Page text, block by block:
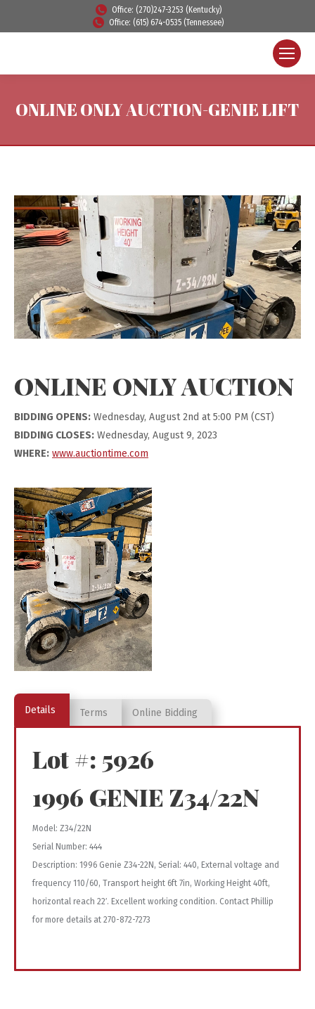
Office: (270)247-3253 (Kentucky)
Office: (615) 674-0535 (Tennessee)
ONLINE ONLY AUCTION-GENIE LIFT
ONLINE ONLY AUCTION
BIDDING OPENS: Wednesday, August 2nd at 5:00 PM (CST)
BIDDING CLOSES: Wednesday, August 9, 2023
WHERE: www.auctiontime.com
Details Terms Online Bidding
Lot #: 5926
1996 GENIE Z34/22N
Model: Z34/22N
Serial Number: 444
Description: 1996 Genie Z34-22N, Serial: 440, External voltage and
frequency 110/60, Transport height 6ft 7in, Working Height 40ft,
horizontal reach 22′. Excellent working condition. Contact Phillip
for more details at 270-872-7273